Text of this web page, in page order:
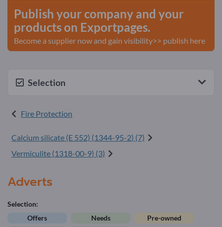
Publish your company and your
products on Exportpages.
Become a supplier now and gain visibility>> publish here
Selection
Fire Protection
Calcium silicate (E 552) (1344-95-2) (7)
Vermiculite (1318-00-9) (3)
Adverts
Selection:
Offers
Needs
Pre-owned